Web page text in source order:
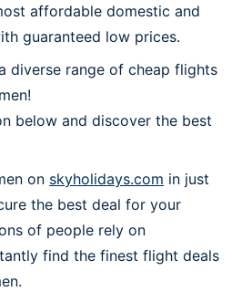
affordable domestic and
guaranteed low prices.
diverse range of cheap flights
below and discover the best
on skyholidays.com in just
the best deal for your
of people rely on
find the finest flight deals